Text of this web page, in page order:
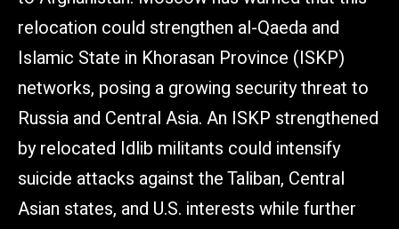
relocation could strengthen al-Qaeda and
Islamic State in Khorasan Province (ISKP)
networks, posing a growing security threat to
Russia and Central Asia. An ISKP strengthened
by relocated Idlib militants could intensify
suicide attacks against the Taliban, Central
Asian states, and U.S. interests while further